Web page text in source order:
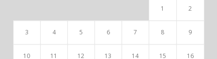
1 2
3 4 5 6 7 8 9
10 11 12 13 14 15 16